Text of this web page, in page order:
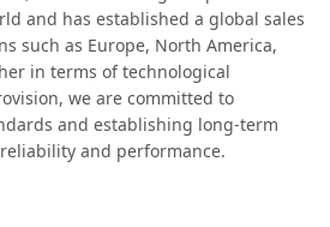
and has established a global sales
such as Europe, North America,
in terms of technological
we are committed to
and establishing long-term
and performance.